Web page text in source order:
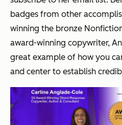
badges from other
winning the bronze
award-winning copywriter,
great example of how you
and center to establish